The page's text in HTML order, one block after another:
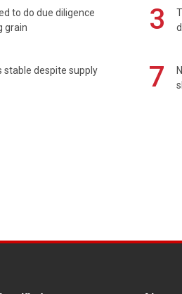
to do due diligence
grain
3
stable despite supply
7